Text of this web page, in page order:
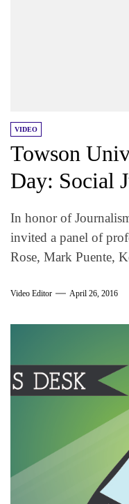
VIDEO
Towson
Day: Social
In honor of
invited a panel of
Rose, Mark Puente,
Video Editor April 26, 2016